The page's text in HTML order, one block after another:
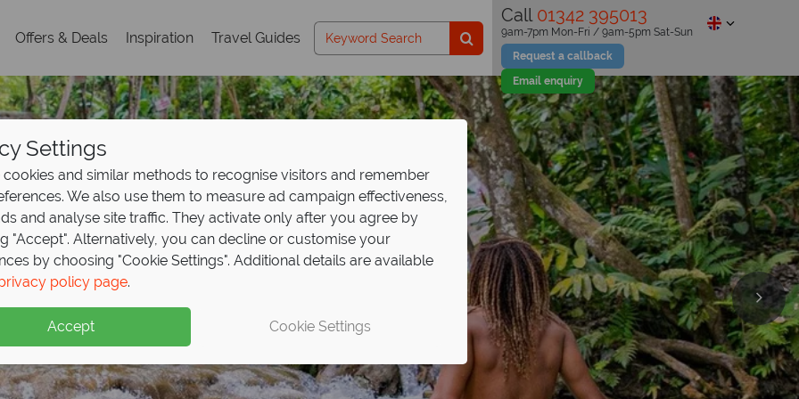
Offers & Deals Inspiration Travel Guides
Call 01342 395013
Request a callback
Email enquiry
9am-7pm Mon-Fri / 9am-5pm Sat-Sun
offer on all holidays
from May 2027!
front now, with second half payable by 31 Oct 26.
paradise at Couples Tower
up to £600pp!
meet crystal-clear waters, and every moment is designed for romance.
Jamaica awaits from
and big savings when booking your Jamaica holiday with Tropical Sky.
Settings
cookies and similar methods to recognise visitors and remember
We also use them to measure ad campaign effectiveness,
and analyse site traffic. They activate only after you agree by
"Accept". Alternatively, you can decline or customise your
by choosing "Cookie Settings". Additional details are available
policy page.
Accept Cookie Settings